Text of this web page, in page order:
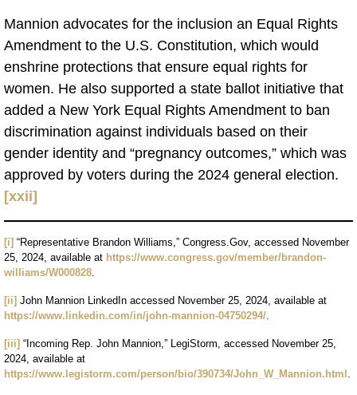
Mannion advocates for the inclusion an Equal Rights
Amendment to the U.S. Constitution, which would
enshrine protections that ensure equal rights for
women. He also supported a state ballot initiative that
added a New York Equal Rights Amendment to ban
discrimination against individuals based on their
gender identity and “pregnancy outcomes,” which was
approved by voters during the 2024 general election.
[xxii]
[i] “Representative Brandon Williams,” Congress.Gov, accessed November
25, 2024, available at https://www.congress.gov/member/brandon-
williams/W000828.
[ii] John Mannion LinkedIn accessed November 25, 2024, available at
https://www.linkedin.com/in/john-mannion-04750294/.
[iii] “Incoming Rep. John Mannion,” LegiStorm, accessed November 25,
2024, available at
https://www.legistorm.com/person/bio/390734/John_W_Mannion.html .